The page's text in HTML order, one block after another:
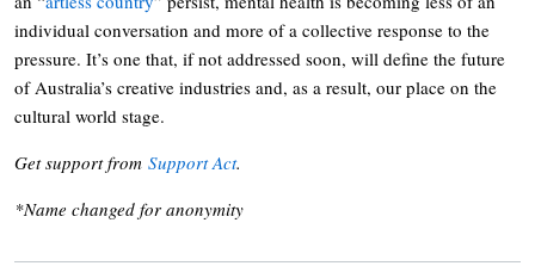
individual conversation and more of a collective response to the
pressure. It’s one that, if not addressed soon, will define the future
of Australia’s creative industries and, as a result, our place on the
cultural world stage.
Get support from Support Act.
*Name changed for anonymity